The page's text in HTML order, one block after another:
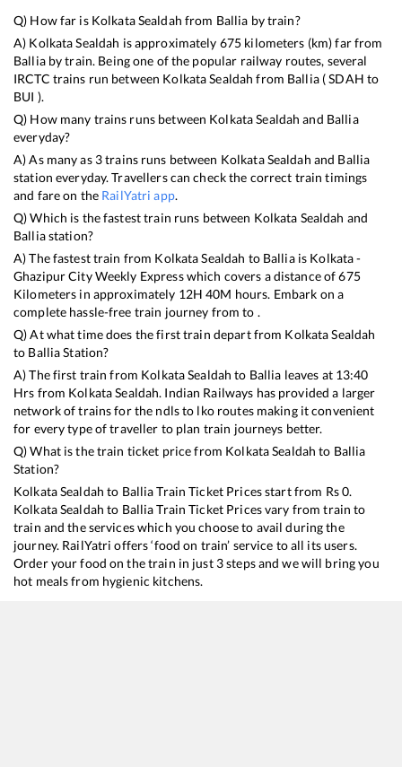
Q) How far is Kolkata Sealdah from Ballia by train?
A) Kolkata Sealdah is approximately 675 kilometers (km) far from
Balliaby train. Being one of the popular railway routes, several
IRCTC trains run between Kolkata Sealdah from Ballia(SDAH to
BUI ).
Q) How many trains runs between Kolkata Sealdah and Ballia
everyday?
A) As many as 3trains runs between Kolkata Sealdah and Ballia
station everyday. Travellers can check the correct train timings
and fare on the RailYatri app.
Q) Which is the fastest train runs between Kolkata Sealdah and
Balliastation?
A) The fastest train from Kolkata Sealdah to Balliais Kolkata -
Ghazipur City Weekly Expresswhich covers a distance of675
Kilometers in approximately 12H40M hours. Embark on a
complete hassle-free train journey from to .
Q) At what time does the first train depart from Kolkata Sealdah
to BalliaStation?
A) The first train from Kolkata Sealdah to Ballia leaves at 13:40
Hrs from Kolkata Sealdah. Indian Railways has provided a larger
network of trains for the ndls to lko routes making it convenient
for every type of traveller to plan train journeys better.
Q) What is the train ticket price from Kolkata Sealdah to Ballia
Station?
Kolkata Sealdah to BalliaTrain Ticket Prices start from Rs0.
Kolkata Sealdah to BalliaTrain Ticket Prices vary from train to
train and the services which you choose to avail during the
journey. RailYatri offers ‘food on train’ service to all its users.
Order your food on the train in just 3 steps and we will bring you
hot meals from hygienic kitchens.